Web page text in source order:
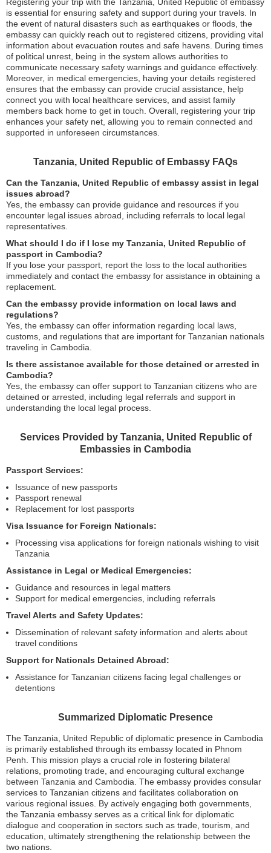
Registering your trip with the Tanzania, United Republic of embassy
is essential for ensuring safety and support during your travels. In
the event of natural disasters such as earthquakes or floods, the
embassy can quickly reach out to registered citizens, providing vital
information about evacuation routes and safe havens. During times
of political unrest, being in the system allows authorities to
communicate necessary safety warnings and guidance effectively.
Moreover, in medical emergencies, having your details registered
ensures that the embassy can provide crucial assistance, help
connect you with local healthcare services, and assist family
members back home to get in touch. Overall, registering your trip
enhances your safety net, allowing you to remain connected and
supported in unforeseen circumstances.
Tanzania, United Republic of Embassy FAQs
Can the Tanzania, United Republic of embassy assist in legal
issues abroad?
Yes, the embassy can provide guidance and resources if you
encounter legal issues abroad, including referrals to local legal
representatives.
What should I do if I lose my Tanzania, United Republic of
passport in Cambodia?
If you lose your passport, report the loss to the local authorities
immediately and contact the embassy for assistance in obtaining a
replacement.
Can the embassy provide information on local laws and
regulations?
Yes, the embassy can offer information regarding local laws,
customs, and regulations that are important for Tanzanian nationals
traveling in Cambodia.
Is there assistance available for those detained or arrested in
Cambodia?
Yes, the embassy can offer support to Tanzanian citizens who are
detained or arrested, including legal referrals and support in
understanding the local legal process.
Services Provided by Tanzania, United Republic of
Embassies in Cambodia
Passport Services:
Issuance of new passports
Passport renewal
Replacement for lost passports
Visa Issuance for Foreign Nationals:
Processing visa applications for foreign nationals wishing to visit
Tanzania
Assistance in Legal or Medical Emergencies:
Guidance and resources in legal matters
Support for medical emergencies, including referrals
Travel Alerts and Safety Updates:
Dissemination of relevant safety information and alerts about
travel conditions
Support for Nationals Detained Abroad:
Assistance for Tanzanian citizens facing legal challenges or
detentions
Summarized Diplomatic Presence
The Tanzania, United Republic of diplomatic presence in Cambodia
is primarily established through its embassy located in Phnom
Penh. This mission plays a crucial role in fostering bilateral
relations, promoting trade, and encouraging cultural exchange
between Tanzania and Cambodia. The embassy provides consular
services to Tanzanian citizens and facilitates collaboration on
various regional issues. By actively engaging both governments,
the Tanzania embassy serves as a critical link for diplomatic
dialogue and cooperation in sectors such as trade, tourism, and
education, ultimately strengthening the relationship between the
two nations.